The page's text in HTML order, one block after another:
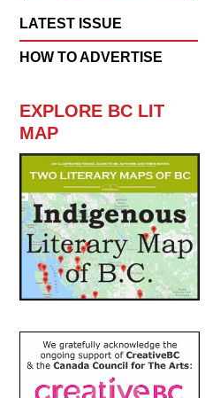
LATEST ISSUE
HOW TO ADVERTISE
EXPLORE BC LIT
MAP